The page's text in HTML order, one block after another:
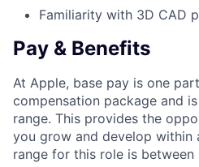
Familiarity with 3D CAD
Pay & Benefits
At Apple, base pay is one
compensation package and
range. This provides the
you grow and develop within
range for this role is between